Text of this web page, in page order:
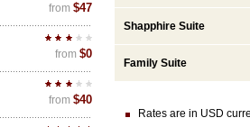
from $47
from $0
from $40
Shapphire Suite
Family Suite
Rates are in USD